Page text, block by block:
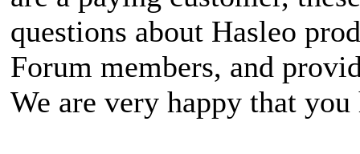
questions about Hasleo
Forum members, and
We are very happy that